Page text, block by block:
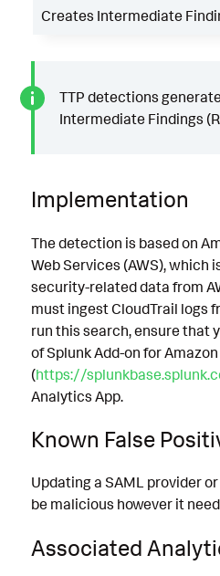
Creates Intermediate
TTP detections
Intermediate Findings
Implementation
The detection is based on
Web Services (AWS), which
security-related data from
must ingest CloudTrail logs
run this search, ensure that
of Splunk Add-on for
(https://
Analytics App.
Known False
Updating a SAML provider
be malicious however it
Associated